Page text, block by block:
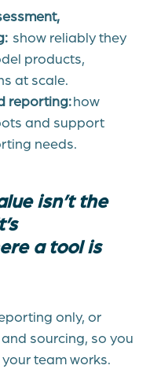
show reliably they
products,
at scale.
reporting:how
and support
needs.
isn’t the
a tool is
only, or
sourcing, so you
team works.